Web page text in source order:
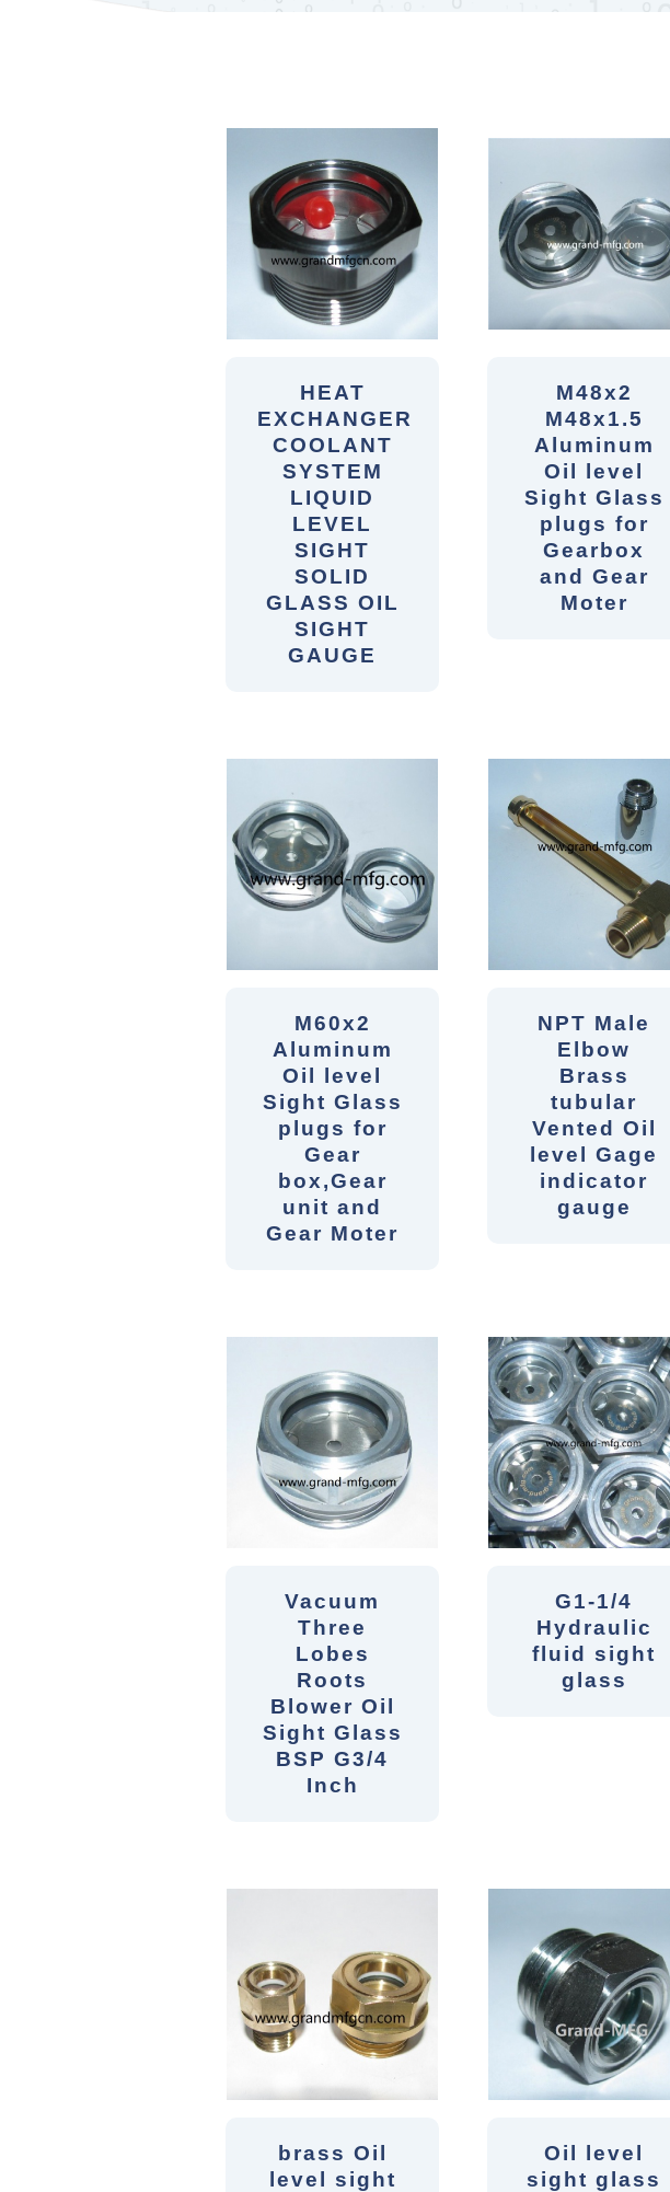
HEAT
EXCHANGER
COOLANT
SYSTEM
LIQUID
LEVEL
SIGHT
SOLID
GLASS OIL
SIGHT
GAUGE
M48x2
M48x1.5
Aluminum
Oil level
Sight Glass
plugs for
Gearbox
and Gear
Moter
M60x2
Aluminum
Oil level
Sight Glass
plugs for
Gear
box,Gear
unit and
Gear Moter
NPT Male
Elbow
Brass
tubular
Vented Oil
level Gage
indicator
gauge
Vacuum
Three
Lobes
Roots
Blower Oil
Sight Glass
BSP G3/4
Inch
G1-1/4
Hydraulic
fluid sight
glass
brass Oil
level sight
Oil level
sight glass